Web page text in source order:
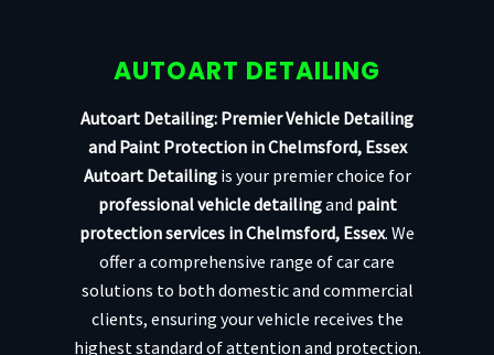
AUTOART DETAILING
Autoart Detailing: Premier Vehicle Detailing
and Paint Protection in Chelmsford, Essex
Autoart Detailingis your premier choice for
professional vehicle detailingand paint
protection services in Chelmsford, Essex. We
offer a comprehensive range of car care
solutions to both domestic and commercial
clients, ensuring your vehicle receives the
highest standard of attention and protection.